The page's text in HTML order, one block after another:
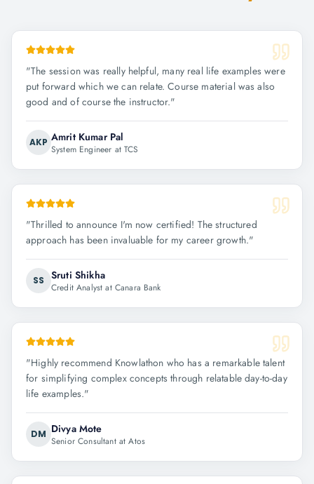
"The session was really helpful, many real life examples were
put forward which we can relate. Course material was also
good and of course the instructor."
AKP Amrit Kumar Pal
System Engineer at TCS
"Thrilled to announce I'm now certified! The structured
approach has been invaluable for my career growth."
SS Sruti Shikha
Credit Analyst at Canara Bank
"Highly recommend Knowlathon who has a remarkable talent
for simplifying complex concepts through relatable day-to-day
life examples."
DM Divya Mote
Senior Consultant at Atos